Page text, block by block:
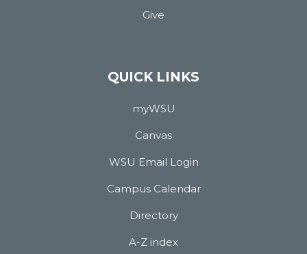
Give
QUICK LINKS
myWSU
Canvas
WSU Email Login
Campus Calendar
Directory
A-Z index